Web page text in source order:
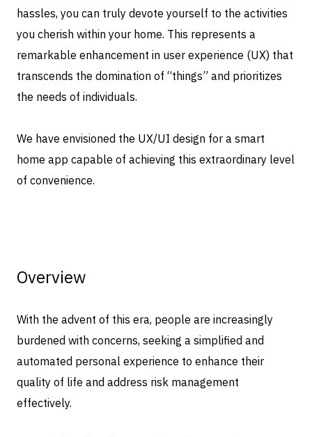
hassles, you can truly devote yourself to the activities
you cherish within your home. This represents a
remarkable enhancement in user experience (UX) that
transcends the domination of “things” and prioritizes
the needs of individuals.
We have envisioned the UX/UI design for a smart
home app capable of achieving this extraordinary level
of convenience.
Overview
With the advent of this era, people are increasingly
burdened with concerns, seeking a simplified and
automated personal experience to enhance their
quality of life and address risk management
effectively.